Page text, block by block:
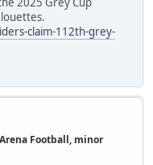
claim-112th-grey-
Football, minor